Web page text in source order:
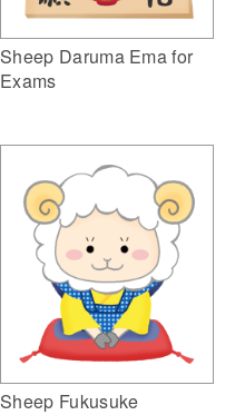
Sheep Daruma Ema for
Exams
Sheep Fukusuke